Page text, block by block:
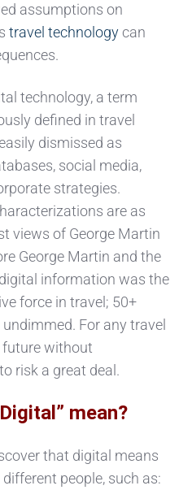
assumptions on
travel technology can
technology, a term
defined in travel
dismissed as
social media,
strategies.
are as
views of George Martin
George Martin and the
information was the
force in travel; 50+
For any travel
without
risk a great deal.
mean?
that digital means
people, such as: